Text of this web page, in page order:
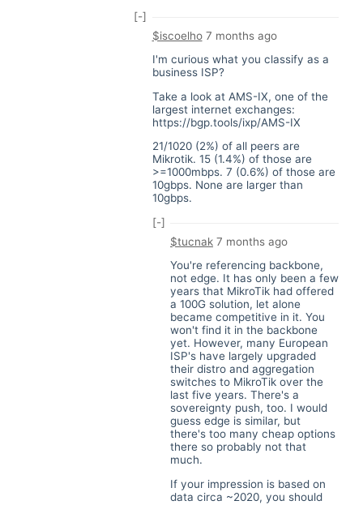
[-]
$iscoelho7 months ago
I'm curious what you classify as a
business ISP?
Take a look at AMS-IX, one of the
largest internet exchanges:
https://bgp.tools/ixp/AMS-IX
21/1020 (2%) of all peers are
Mikrotik. 15 (1.4%) of those are
>=1000mbps. 7 (0.6%) of those are
10gbps. None are larger than
10gbps.
[-]
$tucnak 7 months ago
You're referencing backbone,
not edge. It has only been a few
years that MikroTik had offered
a 100G solution, let alone
became competitive in it. You
won't find it in the backbone
yet. However, many European
ISP's have largely upgraded
their distro and aggregation
switches to MikroTik over the
last five years. There's a
sovereignty push, too. I would
guess edge is similar, but
there's too many cheap options
there so probably not that
much.
If your impression is based on
data circa ~2020, you should